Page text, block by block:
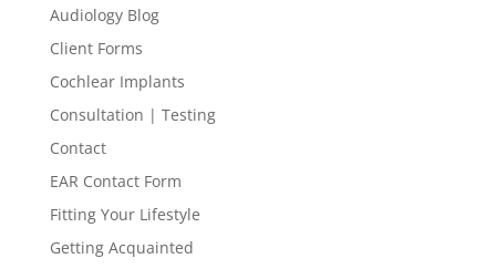
Audiology Blog
Client Forms
Cochlear Implants
Consultation | Testing
Contact
EAR Contact Form
Fitting Your Lifestyle
Getting Acquainted